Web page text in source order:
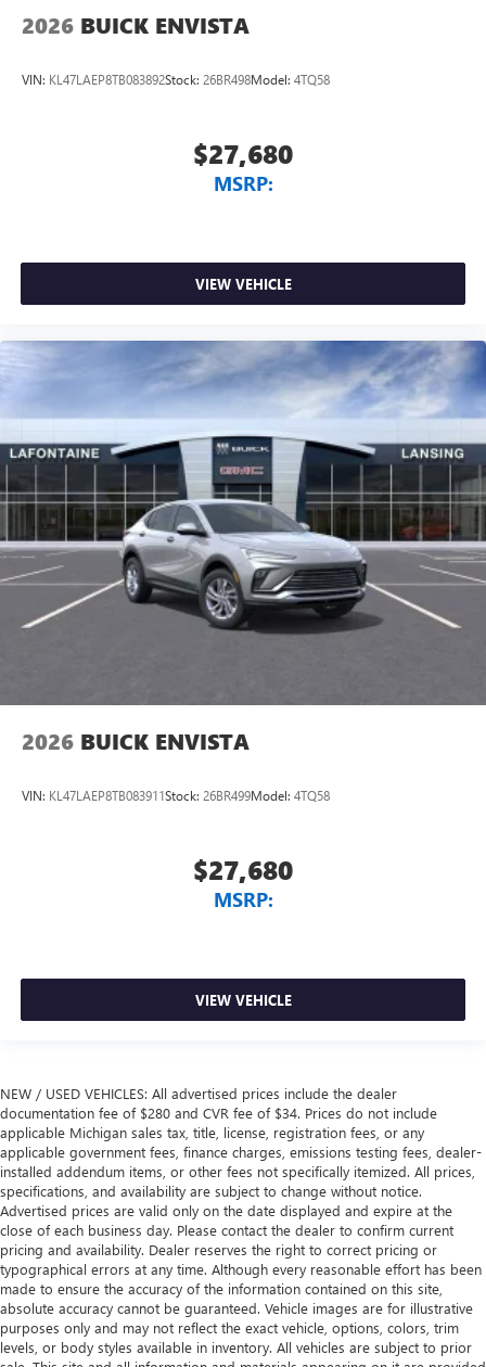
2026 BUICK ENVISTA
VIN: KL47LAEP8TB083892Stock: 26BR498Model: 4TQ58
$27,680
MSRP:
VIEW VEHICLE
2026 BUICK ENVISTA
VIN: KL47LAEP8TB083911Stock: 26BR499Model: 4TQ58
$27,680
MSRP:
VIEW VEHICLE
NEW / USED VEHICLES: All advertised prices include the dealer
documentation fee of $280 and CVR fee of $34. Prices do not include
applicable Michigan sales tax, title, license, registration fees, or any
applicable government fees, finance charges, emissions testing fees, dealer-
installed addendum items, or other fees not specifically itemized. All prices,
specifications, and availability are subject to change without notice.
Advertised prices are valid only on the date displayed and expire at the
close of each business day. Please contact the dealer to confirm current
pricing and availability. Dealer reserves the right to correct pricing or
typographical errors at any time. Although every reasonable effort has been
made to ensure the accuracy of the information contained on this site,
absolute accuracy cannot be guaranteed. Vehicle images are for illustrative
purposes only and may not reflect the exact vehicle, options, colors, trim
levels, or body styles available in inventory. All vehicles are subject to prior